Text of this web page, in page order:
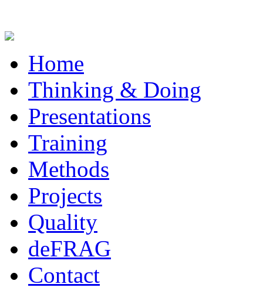
Home
Thinking & Doing
Presentations
Training
Methods
Projects
Quality
deFRAG
Contact